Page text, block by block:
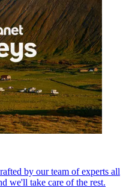
by our team of experts all
we'll take care of the rest.